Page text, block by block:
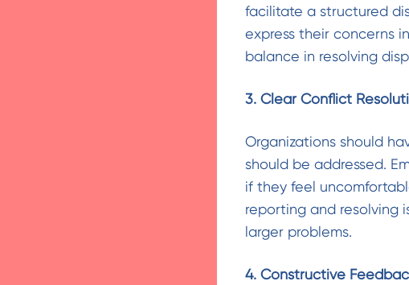
facilitate a structured
express their concerns
balance in resolving
3. Clear Conflict
Organizations should
should be addressed.
if they feel
reporting and resolving
larger problems.
4. Constructive